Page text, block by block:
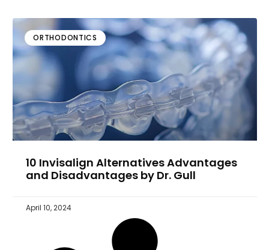
ORTHODONTICS
10 Invisalign Alternatives Advantages
and Disadvantages by Dr. Gull
April 10, 2024